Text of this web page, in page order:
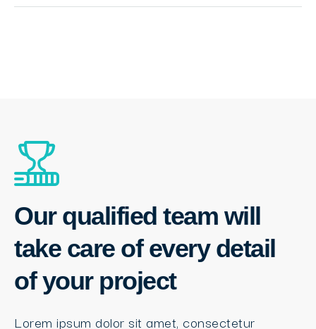
Our qualified team will
take care of every detail
of your project
Lorem ipsum dolor sit amet, consectetur